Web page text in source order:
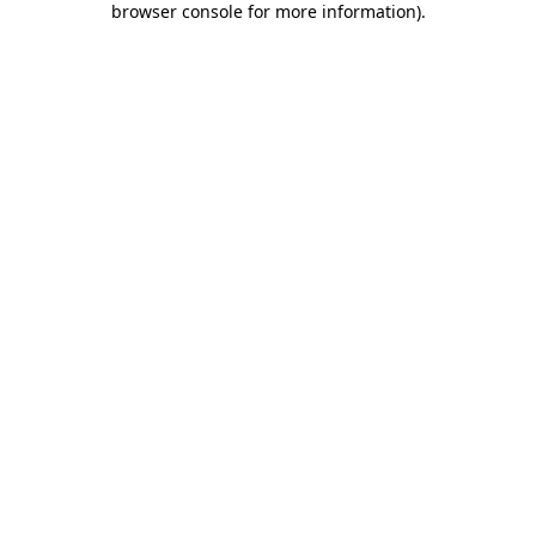
browser console for more information).